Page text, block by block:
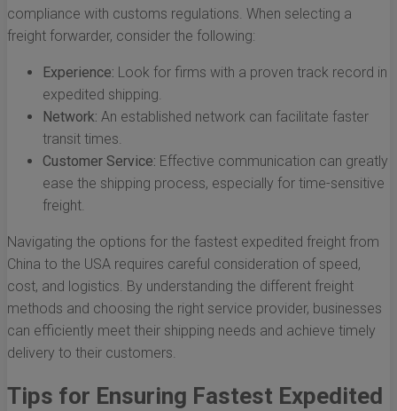
compliance with customs regulations. When selecting a
freight forwarder, consider the following:
Experience: Look for firms with a proven track record in
expedited shipping.
Network: An established network can facilitate faster
transit times.
Customer Service: Effective communication can greatly
ease the shipping process, especially for time-sensitive
freight.
Navigating the options for the fastest expedited freight from
China to the USA requires careful consideration of speed,
cost, and logistics. By understanding the different freight
methods and choosing the right service provider, businesses
can efficiently meet their shipping needs and achieve timely
delivery to their customers.
Tips for Ensuring Fastest Expedited